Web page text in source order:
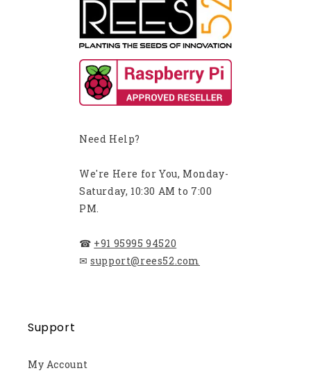
Need Help?
We're Here for You, Monday-
Saturday, 10:30 AM to 7:00
PM.
☎ +91 95995 94520
✉ support@rees52.com
Support
My Account